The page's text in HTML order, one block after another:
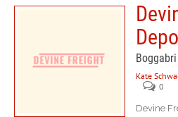
Boggabri
Kate
0
Devine